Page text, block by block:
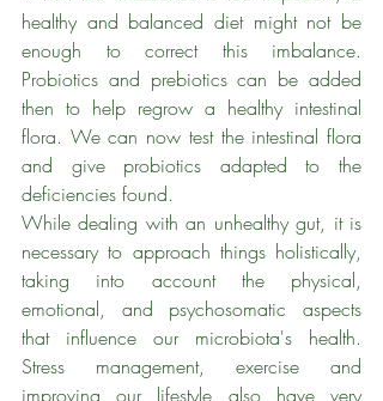
healthy and balanced diet might not be
enough to correct this imbalance.
Probiotics and prebiotics can be added
then to help regrow a healthy intestinal
flora. We can now test the intestinal flora
and give probiotics adapted to the
deficiencies found.
While dealing with an unhealthy gut, it is
necessary to approach things holistically,
taking into account the physical,
emotional, and psychosomatic aspects
that influence our microbiota's health.
Stress management, exercise and
improving our lifestyle also have very